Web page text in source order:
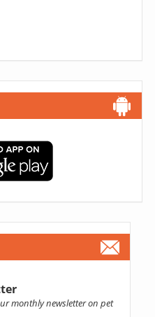
monthly newsletter on pet